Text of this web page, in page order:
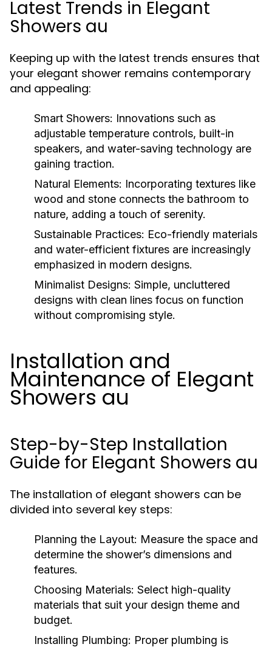
Latest Trends in Elegant
Showers au
Keeping up with the latest trends ensures that
your elegant shower remains contemporary
and appealing:
Smart Showers: Innovations such as
adjustable temperature controls, built-in
speakers, and water-saving technology are
gaining traction.
Natural Elements: Incorporating textures like
wood and stone connects the bathroom to
nature, adding a touch of serenity.
Sustainable Practices: Eco-friendly materials
and water-efficient fixtures are increasingly
emphasized in modern designs.
Minimalist Designs: Simple, uncluttered
designs with clean lines focus on function
without compromising style.
Installation and
Maintenance of Elegant
Showers au
Step-by-Step Installation
Guide for Elegant Showers au
The installation of elegant showers can be
divided into several key steps:
Planning the Layout: Measure the space and
determine the shower’s dimensions and
features.
Choosing Materials: Select high-quality
materials that suit your design theme and
budget.
Installing Plumbing: Proper plumbing is